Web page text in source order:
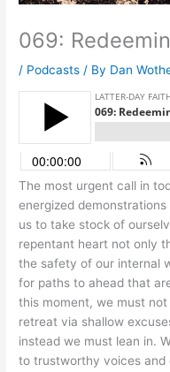
069:
/ Podcasts / By Dan
The most urgent call in
energized
us to take stock of
repentant heart not only
the safety of our internal
for paths to ahead that
this moment, we must
retreat via shallow
instead we must lean in.
to trustworthy voices and